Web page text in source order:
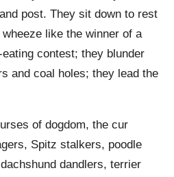
post. They sit down to rest
like the winner of a
contest; they blunder
and coal holes; they lead the
of dogdom, the cur
Spitz stalkers, poodle
dandlers, terrier